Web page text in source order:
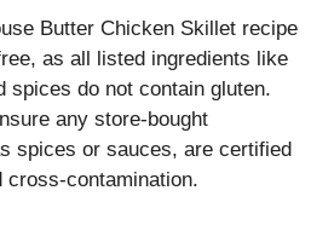
Butter Chicken Skillet recipe
as all listed ingredients like
spices do not contain gluten.
any store-bought
spices or sauces, are certified
cross-contamination.